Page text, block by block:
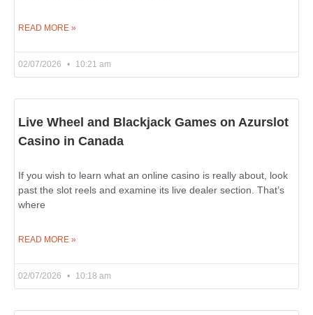
READ MORE »
02/07/2026 10:21 am
Live Wheel and Blackjack Games on Azurslot
Casino in Canada
If you wish to learn what an online casino is really about, look
past the slot reels and examine its live dealer section. That’s
where
READ MORE »
02/07/2026 10:18 am